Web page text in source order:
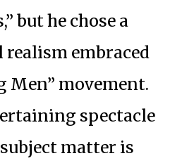
but he chose a
embraced
Men” movement.
spectacle
matter is